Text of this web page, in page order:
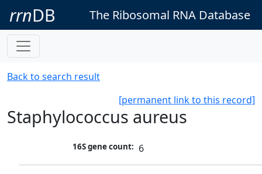
rrnDB The Ribosomal RNA Database
Back to search result
[permanent link to this record]
Staphylococcus aureus
16S gene count: 6